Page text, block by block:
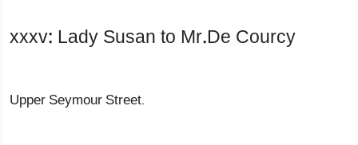
xxxv: Lady Susan to Mr.De Courcy
Upper Seymour Street.